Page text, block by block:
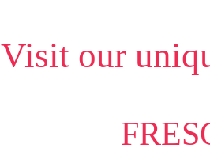
Visit our